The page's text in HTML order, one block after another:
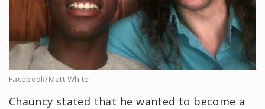
Facebook/Matt White
Chauncy stated that he wanted to become a